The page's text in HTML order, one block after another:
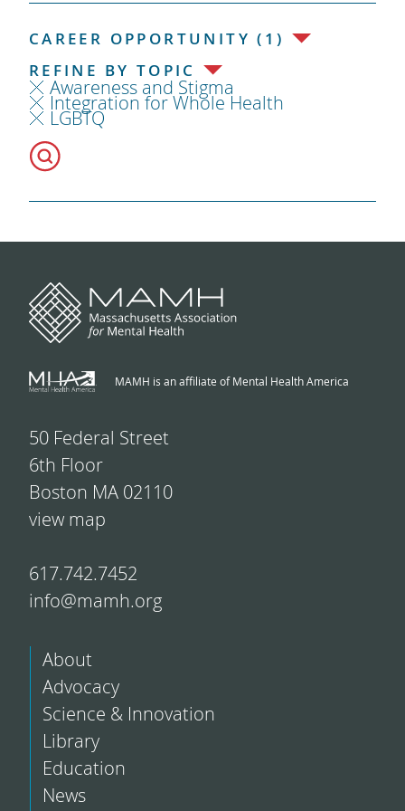
CAREER OPPORTUNITY (1)
REFINE BY TOPIC
Awareness and Stigma
Integration for Whole Health
LGBTQ
MAMH is an affiliate of Mental Health America
50 Federal Street
6th Floor
Boston MA 02110
view map
617.742.7452
info@mamh.org
About
Advocacy
Science & Innovation
Library
Education
News